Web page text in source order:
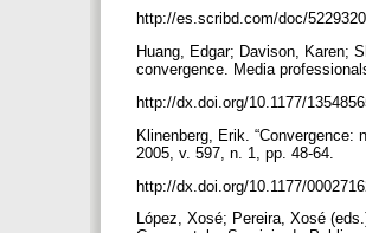
http://es.scribd.com/doc/
Huang, Edgar; Davison, Karen;
convergence. Media
http://dx.doi.org/10.1177/
Klinenberg, Erik.
2005, v. 597, n. 1, pp. 48-64.
http://dx.doi.org/10.1177/
López, Xosé; Pereira, Xosé